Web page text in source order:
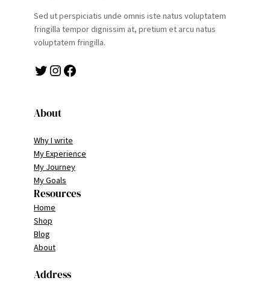
Sed ut perspiciatis unde omnis iste natus voluptatem
fringilla tempor dignissim at, pretium et arcu natus
voluptatem fringilla.
Twitter Instagram Facebook
About
Why I write
My Experience
My Journey
My Goals
Resources
Home
Shop
Blog
About
Address